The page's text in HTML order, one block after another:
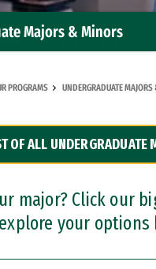
Majors & Minors
Programs
Certificates
PROGRAMS UNDERGRADUATE
OF ALL UNDERGRADUATE
major? Click our
your options